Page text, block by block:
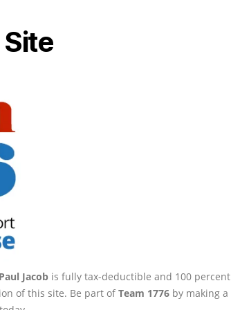
Jacob is fully tax-deductible and 100 percent
of this site. Be part ofTeam 1776 by making a